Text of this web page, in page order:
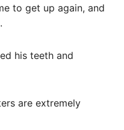
to get up again, and
his teeth and
are extremely